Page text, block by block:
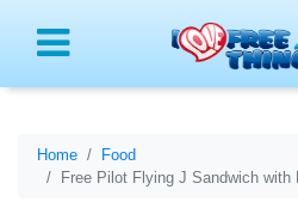
Home
Food
Free Pilot Flying J Sandwich with
Menu